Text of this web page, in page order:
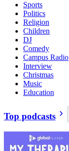
Sports
Politics
Religion
Children
DJ
Comedy
Campus Radio
Interview
Christmas
Music
Education
Top podcasts